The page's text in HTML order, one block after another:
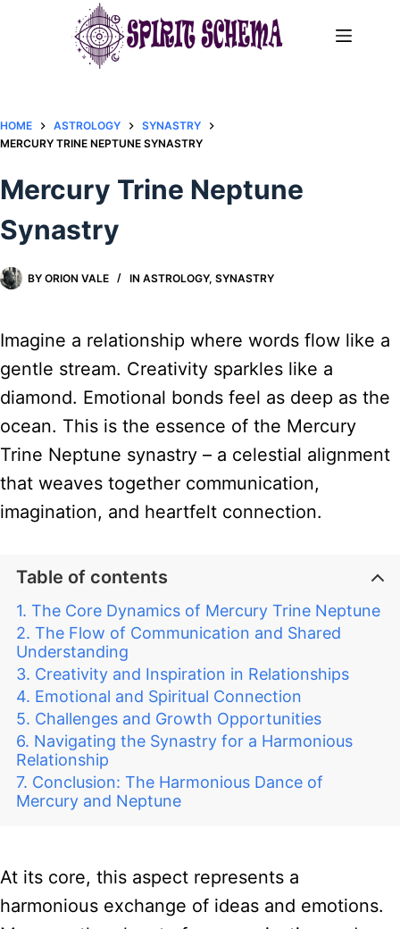
HOME ASTROLOGY
SYNASTRY
MERCURY TRINE NEPTUNE SYNASTRY​
Mercury Trine Neptune
Synastry​
BY ORION VALE IN ASTROLOGY,SYNASTRY
Imagine a relationship where words flow like a
gentle stream. Creativity sparkles like a
diamond. Emotional bonds feel as deep as the
ocean. This is the essence of the Mercury
Trine Neptune synastry – a celestial alignment
that weaves together communication,
imagination, and heartfelt connection.
Table of contents
The Core Dynamics of Mercury Trine Neptune
The Flow of Communication and Shared
Understanding
Creativity and Inspiration in Relationships
Emotional and Spiritual Connection
Challenges and Growth Opportunities
Navigating the Synastry for a Harmonious
Relationship
Conclusion: The Harmonious Dance of
Mercury and Neptune
At its core, this aspect represents a
harmonious exchange of ideas and emotions.